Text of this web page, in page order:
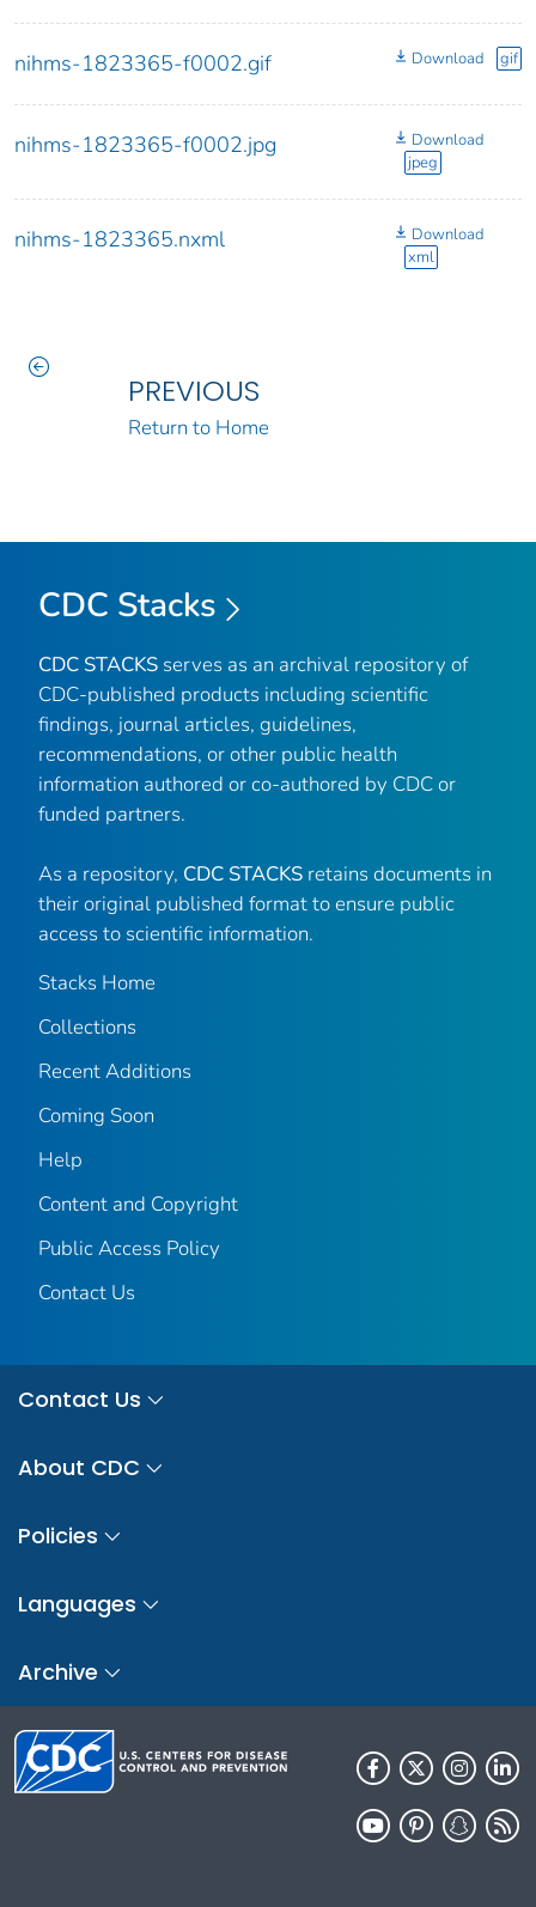
nihms-1823365-f0002.gif Download gif
nihms-1823365-f0002.jpg
Download
jpeg
nihms-1823365.nxml
Download
xml
PREVIOUS
Return to Home
CDC Stacks
CDC STACKS serves as an archival repository of
CDC-published products including scientific
findings, journal articles, guidelines,
recommendations, or other public health
information authored or co-authored by CDC or
funded partners.
As a repository, CDC STACKS retains documents in
their original published format to ensure public
access to scientific information.
Stacks Home
Collections
Recent Additions
Coming Soon
Help
Content and Copyright
Public Access Policy
Contact Us
Contact Us
About CDC
Policies
Languages
Archive